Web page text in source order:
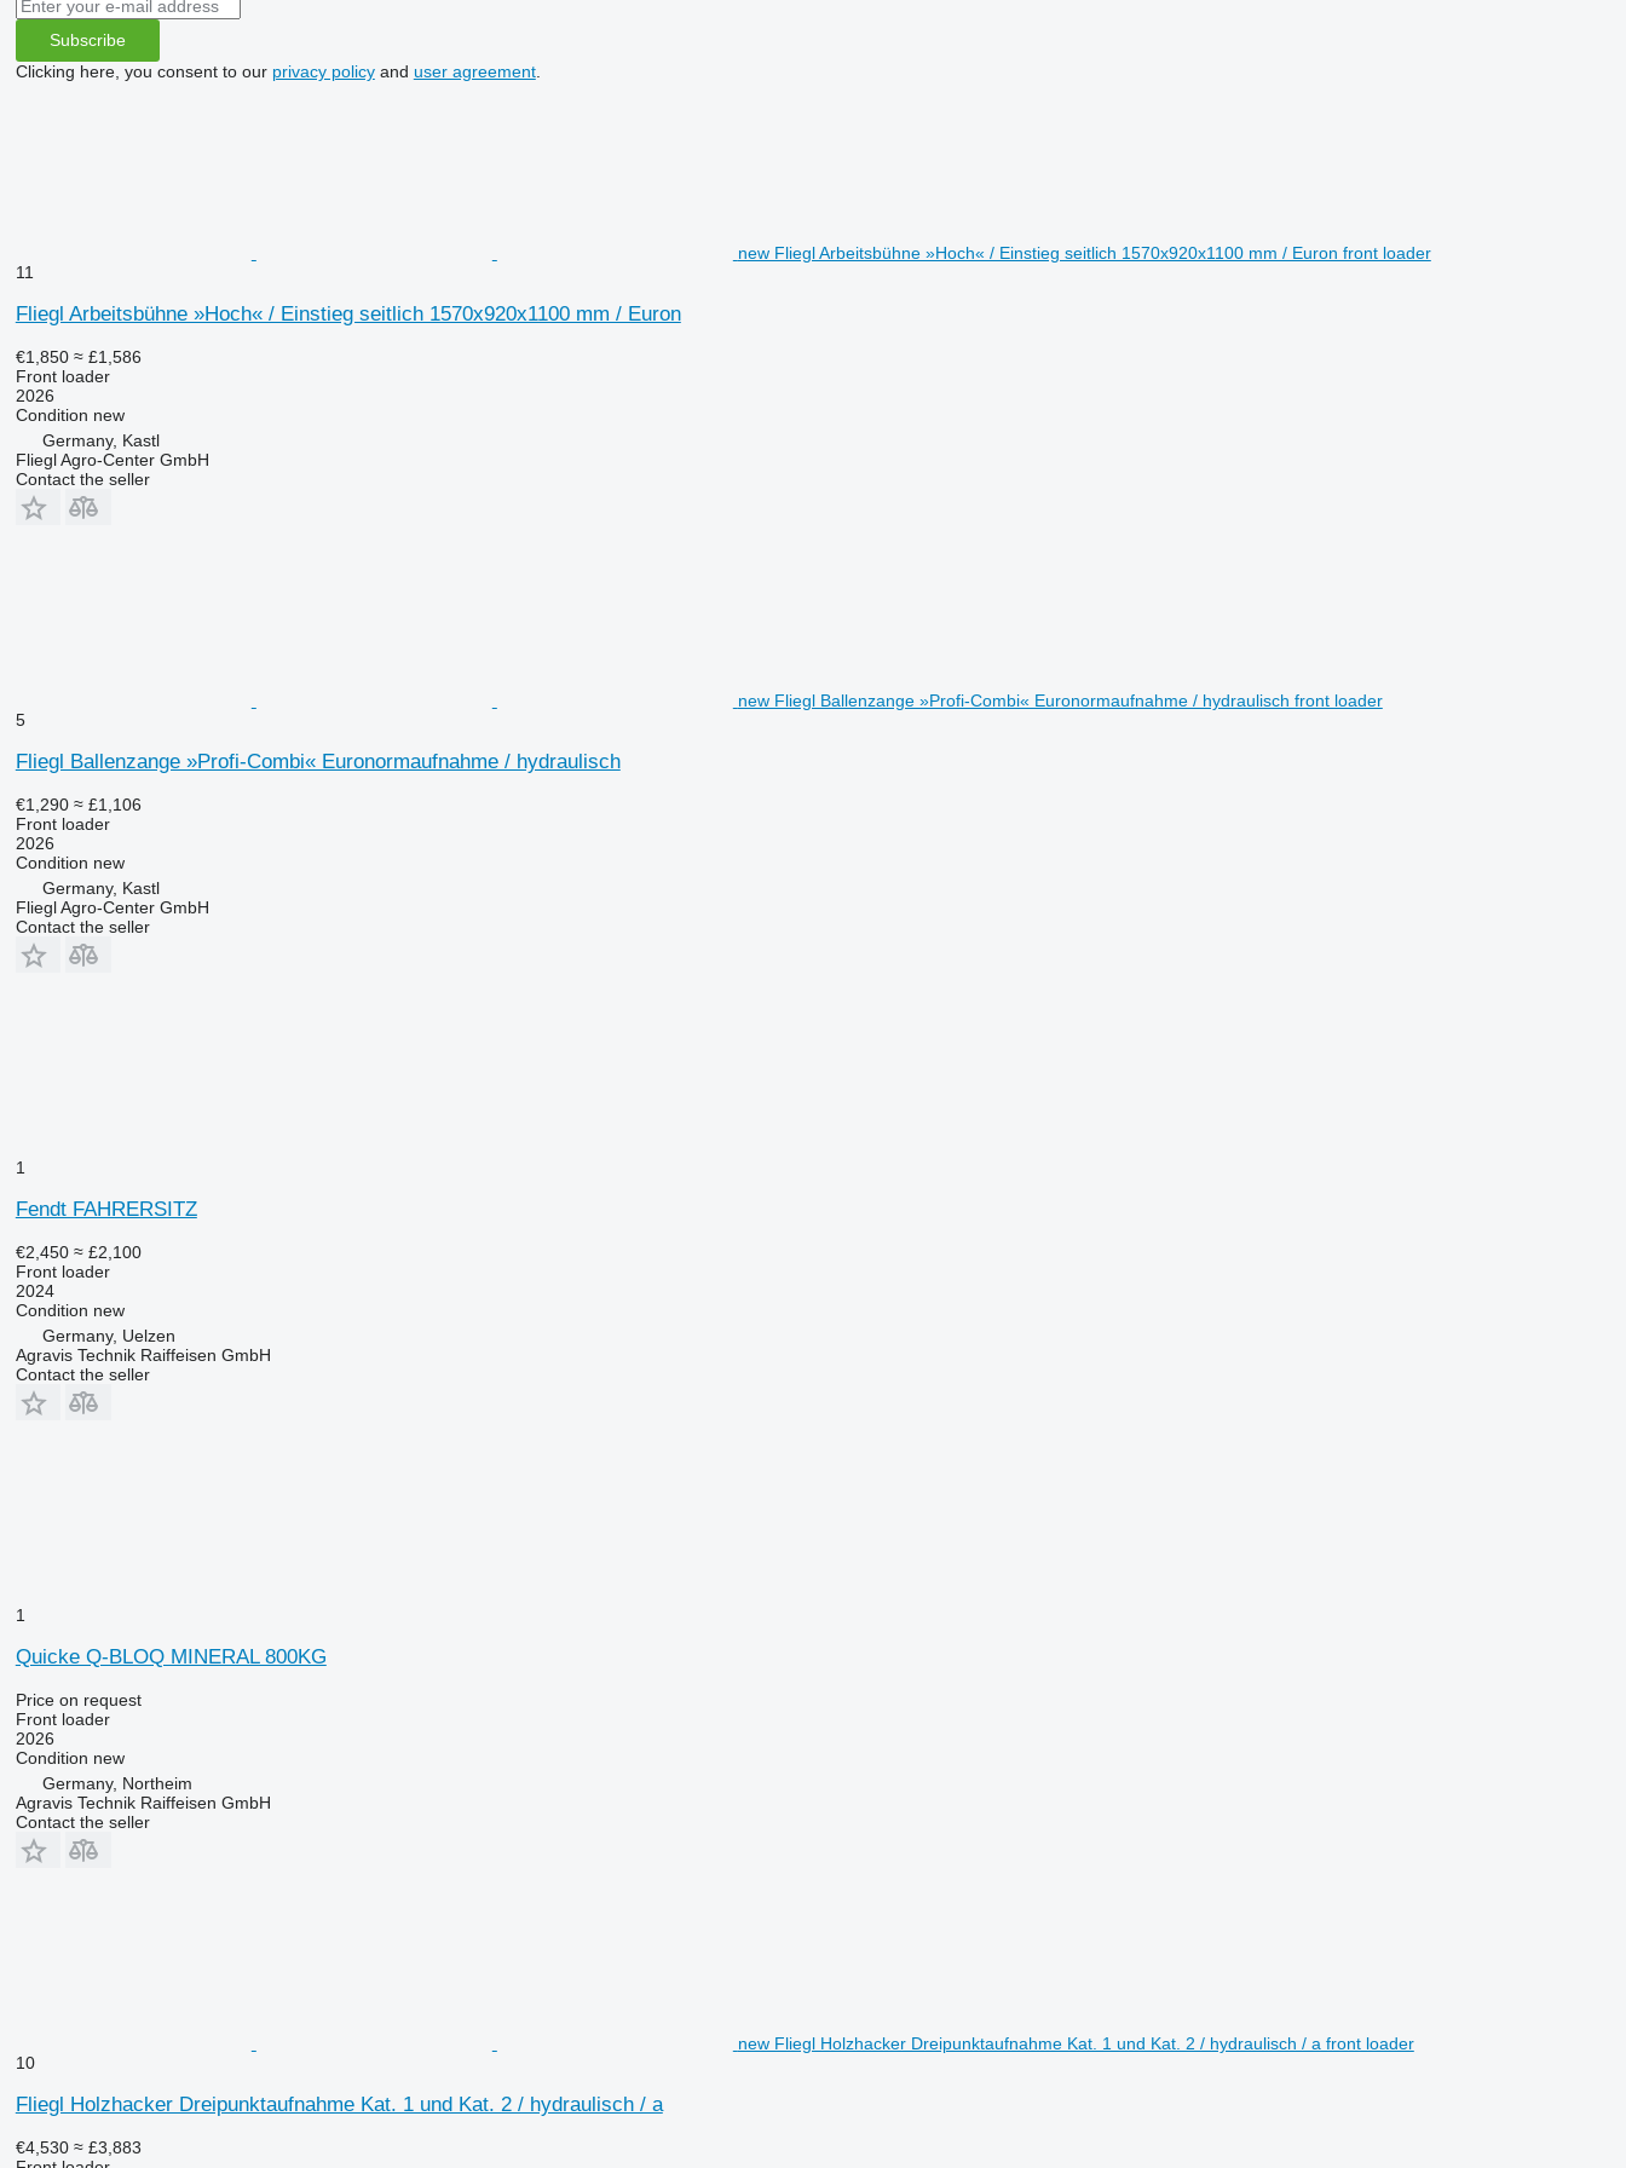
Subscribe
Clicking here, you consent to our privacy policyand user agreement.
new Fliegl Arbeitsbühne »Hoch« / Einstieg seitlich 1570x920x1100 mm / Euron front loader
11
Fliegl Arbeitsbühne »Hoch« / Einstieg seitlich 1570x920x1100 mm / Euron
€1,850 ≈ £1,586
Front loader
2026
Condition new
Germany, Kastl
Fliegl Agro-Center GmbH
Contact the seller
new Fliegl Ballenzange »Profi-Combi« Euronormaufnahme / hydraulisch front loader
5
Fliegl Ballenzange »Profi-Combi« Euronormaufnahme / hydraulisch
€1,290 ≈ £1,106
Front loader
2026
Condition new
Germany, Kastl
Fliegl Agro-Center GmbH
Contact the seller
1
Fendt FAHRERSITZ
€2,450 ≈ £2,100
Front loader
2024
Condition new
Germany, Uelzen
Agravis Technik Raiffeisen GmbH
Contact the seller
1
Quicke Q-BLOQ MINERAL 800KG
Price on request
Front loader
2026
Condition new
Germany, Northeim
Agravis Technik Raiffeisen GmbH
Contact the seller
new Fliegl Holzhacker Dreipunktaufnahme Kat. 1 und Kat. 2 / hydraulisch / a front loader
10
Fliegl Holzhacker Dreipunktaufnahme Kat. 1 und Kat. 2 / hydraulisch / a
€4,530 ≈ £3,883